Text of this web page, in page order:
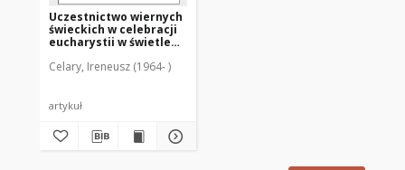
Uczestnictwo wiernych
świeckich w celebracji
eucharystii w świetle
"Redemptionis
Celary, Ireneusz (1964- )
artykuł